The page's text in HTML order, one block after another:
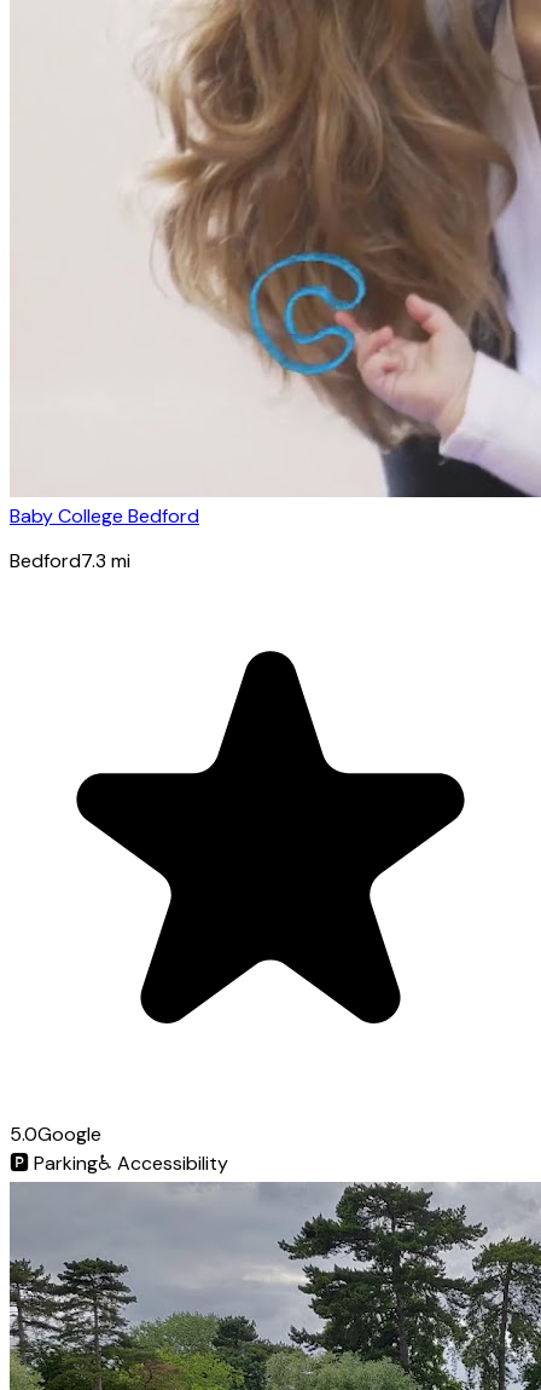
Baby College Bedford
Bedford7.3 mi
5.0Google
🅿️Parking♿ Accessibility